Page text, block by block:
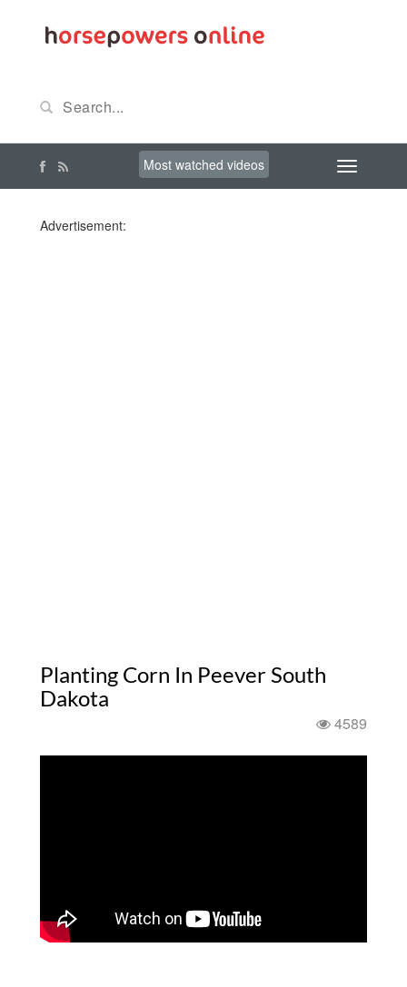
Most watched videos
Advertisement:
Planting Corn In Peever South
Dakota
4589